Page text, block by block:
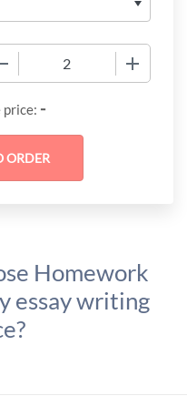
-
Homework
essay writing